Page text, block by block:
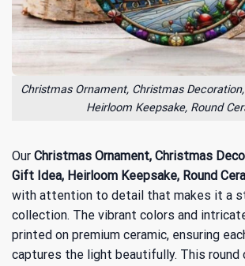
Christmas Ornament, Christmas
Heirloom Keepsake, Round
Our Christmas Ornament, Christmas
Gift Idea, Heirloom Keepsake, Round
with attention to detail that makes it a
collection. The vibrant colors and
printed on premium ceramic, ensuring
captures the light beautifully. This round